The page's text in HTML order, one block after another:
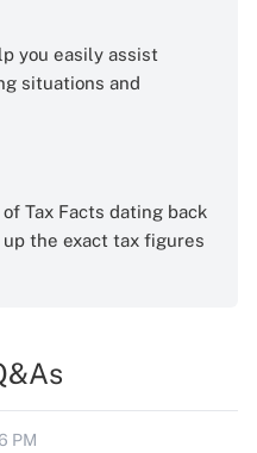
you easily assist
situations and
Tax Facts dating back
the exact tax figures
PM